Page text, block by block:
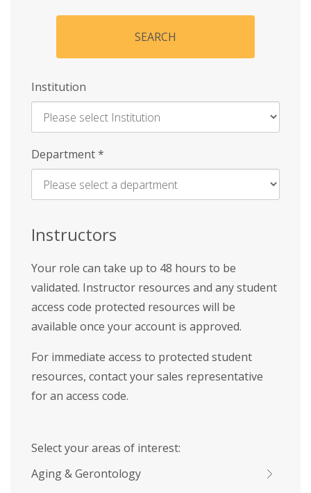
SEARCH
Institution
Enter
Name
Department*
Instructors
Your role can take up to 48 hours to be
validated. Instructor resources and any student
access code protected resources will be
available once your account is approved.
For immediate access to protected student
resources, contact your sales representative
for an access code.
Select your areas of interest:
Aging & Gerontology